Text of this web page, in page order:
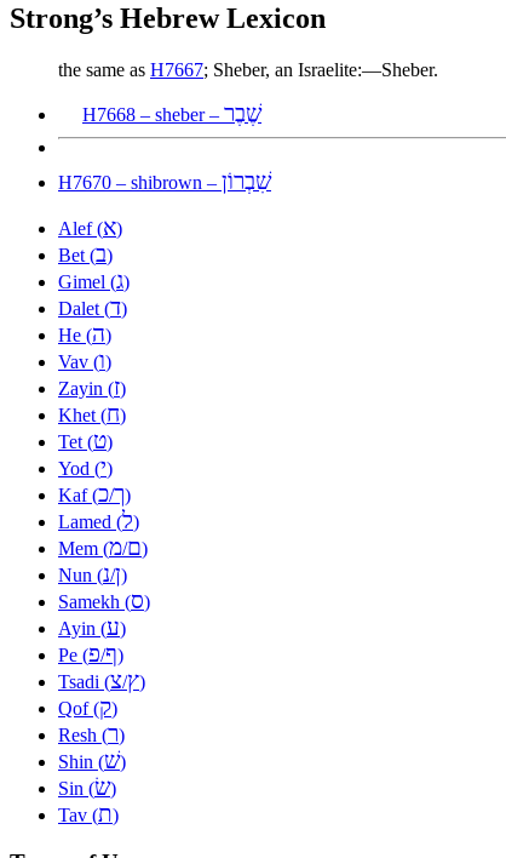
Strong’s Hebrew Lexicon
the same as H7667; Sheber, an Israelite:—Sheber.
H7668 – sheber – שֶׁבֶר
H7670 – shibrown – שִׁבְרוֹן
Alef (א)
Bet (ב)
Gimel (ג)
Dalet (ד)
He (ה)
Vav (ו)
Zayin (ז)
Khet (ח)
Tet (ט)
Yod (י)
Kaf (כ/ך)
Lamed (ל)
Mem (מ/ם)
Nun (נ/ן)
Samekh (ס)
Ayin (ע)
Pe (פ/ף)
Tsadi (צ/ץ)
Qof (ק)
Resh (ר)
Shin (שׁ)
Sin (שׂ)
Tav (ת)